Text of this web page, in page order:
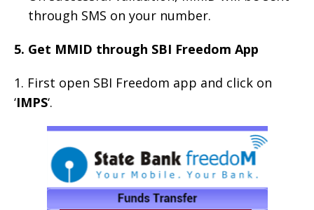
through SMS on your number.
5. Get MMID through SBI Freedom App
1. First open SBI Freedom app and click on
‘IMPS‘.